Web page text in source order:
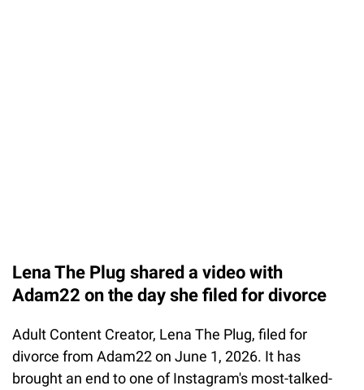
Lena The Plug shared a video with
Adam22 on the day she filed for divorce
Adult Content Creator, Lena The Plug, filed for
divorce from Adam22 on June 1, 2026. It has
brought an end to one of Instagram's most-talked-